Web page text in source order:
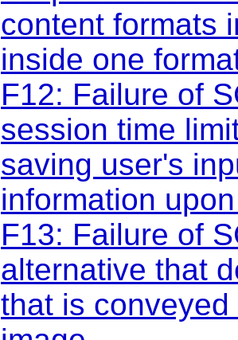
content formats
inside one
F12: Failure of
session time
saving user's
information
F13: Failure of
alternative that
that is